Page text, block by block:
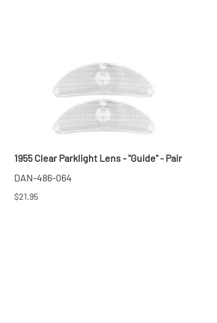
1955 Clear Parklight Lens - "Guide" - Pair
DAN-486-064
$21.95